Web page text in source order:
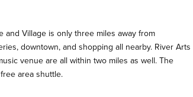
and Village is only three miles away from
downtown, and shopping all nearby. River Arts
venue are all within two miles as well. The
area shuttle.